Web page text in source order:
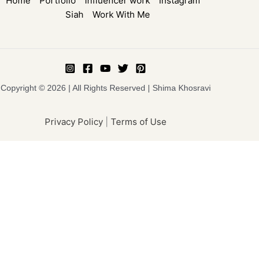
Siah
Work With Me
Copyright © 2026 | All Rights Reserved | Shima Khosravi
Privacy Policy| Terms of Use